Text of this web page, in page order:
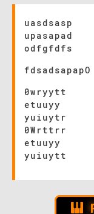
uasdsasp
upasapad
odfgfdfs
fdsadsapapO
0wryytt
etuuyy
yuiuytr
0Wrttrr
etuuyy
yuiuytt